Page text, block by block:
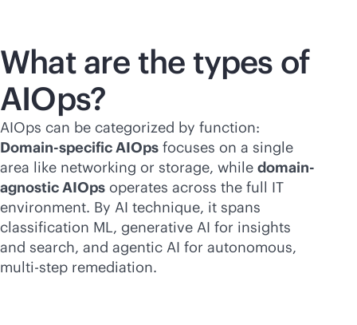
What are the types of
AIOps?
AIOps can be categorized by function:
Domain-specific AIOps focuses on a single
area like networking or storage, while domain-
agnostic AIOps operates across the full IT
environment. By AI technique, it spans
classification ML, generative AI for insights
and search, and agentic AI for autonomous,
multi-step remediation.